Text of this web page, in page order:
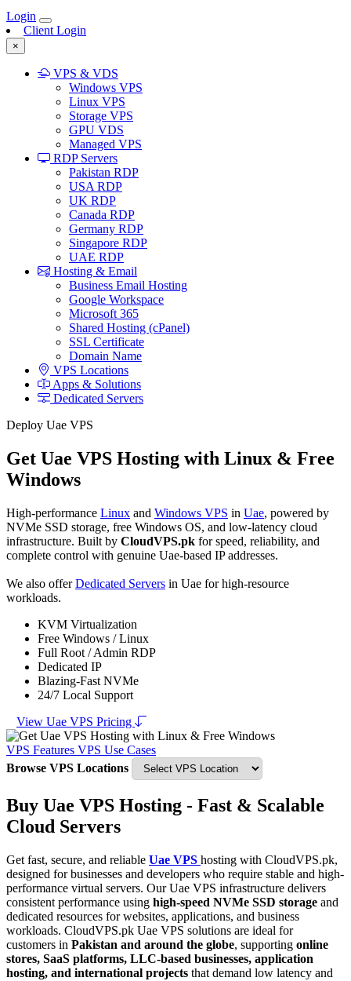
Login
Client Login
×
VPS & VDS
Windows VPS
Linux VPS
Storage VPS
GPU VDS
Managed VPS
RDP Servers
Pakistan RDP
USA RDP
UK RDP
Canada RDP
Germany RDP
Singapore RDP
UAE RDP
Hosting & Email
Business Email Hosting
Google Workspace
Microsoft 365
Shared Hosting (cPanel)
SSL Certificate
Domain Name
VPS Locations
Apps & Solutions
Dedicated Servers
Deploy Uae VPS
Get Uae VPS Hosting with Linux & Free
Windows
High-performance Linux and Windows VPS in Uae, powered by
NVMe SSD storage, free Windows OS, and low-latency cloud
infrastructure. Built by CloudVPS.pk for speed, reliability, and
complete control with genuine Uae-based IP addresses.
We also offerDedicated Servers in Uae for high-resource
workloads.
KVM Virtualization
Free Windows / Linux
Full Root / Admin RDP
Dedicated IP
Blazing-Fast NVMe
24/7 Local Support
View Uae VPS Pricing
VPS Features VPS Use Cases
Browse VPS Locations
Buy Uae VPS Hosting - Fast & Scalable
Cloud Servers
Get fast, secure, and reliable Uae VPS hosting with CloudVPS.pk,
designed for businesses and developers who require stable and high-
performance virtual servers. Our Uae VPS infrastructure delivers
consistent performance using high-speed NVMe SSD storage and
dedicated resources for websites, applications, and business
workloads. CloudVPS.pk Uae VPS solutions are ideal for
customers in Pakistan and around the globe, supporting online
stores, SaaS platforms, LLC-based businesses, application
hosting, and international projects that demand low latency and